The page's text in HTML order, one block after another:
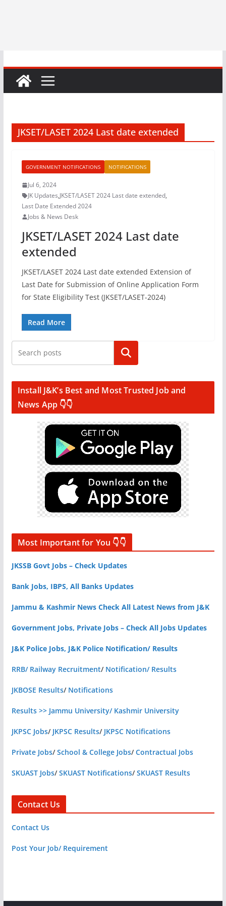
JKSET/LASET 2024 Last date extended
GOVERNMENT NOTIFICATIONS NOTIFICATIONS
Jul 6, 2024
JK Updates,JKSET/LASET 2024 Last date extended,
Last Date Extended 2024
Jobs & News Desk
JKSET/LASET 2024 Last date
extended
JKSET/LASET 2024 Last date extended Extension of
Last Date for Submission of Online Application Form
for State Eligibility Test (JKSET/LASET-2024)
Read More
Search
Install J&K’s Best and Most Trusted Job and
News App 👇👇
Most Important for You 👇👇
JKSSB Govt Jobs – Check Updates
Bank Jobs, IBPS, All Banks Updates
Jammu & Kashmir News Check All Latest News from J&K
Government Jobs, Private Jobs – Check All Jobs Updates
J&K Police Jobs, J&K Police Notification/ Results
RRB/ Railway Recruitment/ Notification/ Results
JKBOSE Results/ Notifications
Results >> Jammu University/ Kashmir University
JKPSC Jobs/ JKPSC Results/ JKPSC Notifications
Private Jobs/School & College Jobs/Contractual Jobs
SKUAST Jobs/SKUAST Notifications/SKUAST Results
Contact Us
Contact Us
Post Your Job/ Requirement